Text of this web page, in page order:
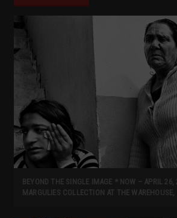
BEYOND THE SINGLE IMAGE * NOW – APRIL
MARGULIES COLLECTION AT THE WAREHOUSE,